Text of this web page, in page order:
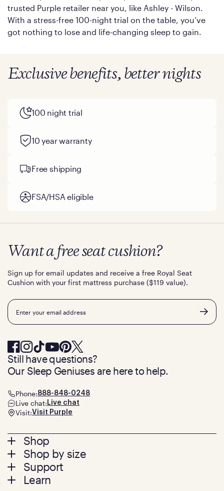
trusted Purple retailer near you, like Ashley - Wilson.
With a stress-free 100-night trial on the table, you’ve
got nothing to lose and life-changing sleep to gain.
Exclusive benefits, better nights
100 night trial
10 year warranty
Free shipping
FSA/HSA eligible
Footer
menu
Shop
Mattresses
Bed Frames
Pillows
Shop by size
Twin
Twin XL
Support
Contact us
Learn
Want a free seat cushion?
Sign up for email updates and receive a free Royal Seat
Cushion with your first mattress purchase ($119 value).
Email
Still have questions?
Our Sleep Geniuses are here to help.
Phone:888-848-0248
Live chat: Live chat
Visit:Visit Purple